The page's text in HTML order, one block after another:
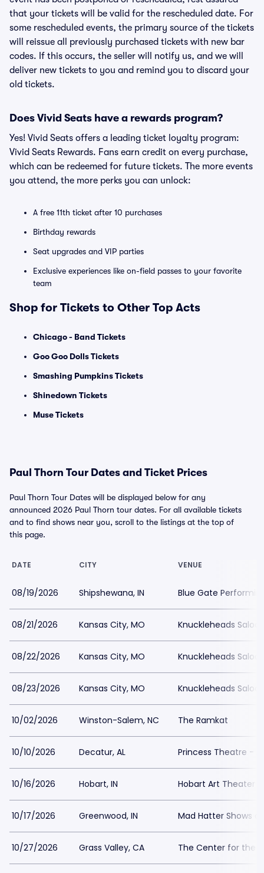
that your tickets will be valid for the rescheduled date. For
some rescheduled events, the primary source of the tickets
will reissue all previously purchased tickets with new bar
codes. If this occurs, the seller will notify us, and we will
deliver new tickets to you and remind you to discard your
old tickets.
Does Vivid Seats have a rewards program?
Yes! Vivid Seats offers a leading ticket loyalty program:
Vivid Seats Rewards. Fans earn credit on every purchase,
which can be redeemed for future tickets. The more events
you attend, the more perks you can unlock:
A free 11th ticket after 10 purchases
Birthday rewards
Seat upgrades and VIP parties
Exclusive experiences like on-field passes to your favorite
team
Shop for Tickets to Other Top Acts
Chicago - Band Tickets
Goo Goo Dolls Tickets
Smashing Pumpkins Tickets
Shinedown Tickets
Muse Tickets
Paul Thorn Tour Dates and Ticket Prices
Paul Thorn Tour Dates will be displayed below for any
announced 2026 Paul Thorn tour dates. For all available tickets
and to find shows near you, scroll to the listings at the top of
this page.
DATE CITY VENUE
08/19/2026 Shipshewana, IN Blue Gate
08/21/2026 Kansas City, MO Knuckleheads
08/22/2026 Kansas City, MO Knuckleheads
08/23/2026 Kansas City, MO Knuckleheads
10/02/2026 Winston-Salem, NC The Ramkat
10/10/2026 Decatur, AL Princess Theatre -
10/16/2026 Hobart, IN Hobart Art Theater
10/17/2026 Greenwood, IN Mad Hatter Shows
10/27/2026 Grass Valley, CA The Center for the